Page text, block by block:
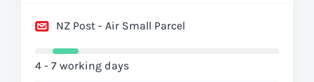
NZ Post - Air Small Parcel
4 - 7 working days